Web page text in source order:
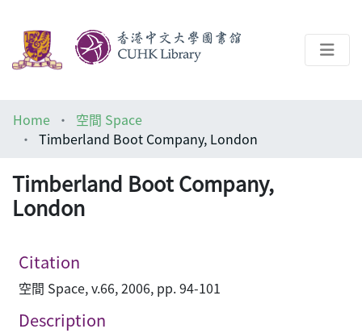
Help
Home
空間 Space
Timberland Boot Company, London
Timberland Boot Company,
London
Citation
空間 Space, v.66, 2006, pp. 94-101
Description